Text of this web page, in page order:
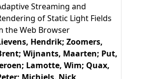
Streaming and
of Static Light Fields
the Web Browser
Hendrik; Zoomers,
Wijnants, Maarten; Put,
Lamotte, Wim; Quax,
Michiels, Nick